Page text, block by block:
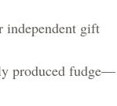
independent gift
produced fudge—